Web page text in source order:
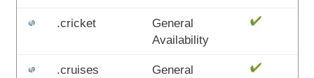
.cricket
General
Availability
.cruises
General